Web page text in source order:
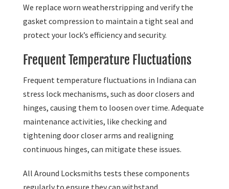
We replace worn weatherstripping and verify the
gasket compression to maintain a tight seal and
protect your lock’s efficiency and security.
Frequent Temperature Fluctuations
Frequent temperature fluctuations in Indiana can
stress lock mechanisms, such as door closers and
hinges, causing them to loosen over time. Adequate
maintenance activities, like checking and
tightening door closer arms and realigning
continuous hinges, can mitigate these issues.
All Around Locksmiths tests these components
regularly to ensure they can withstand